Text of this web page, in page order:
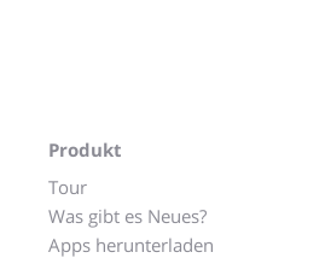
Produkt
Tour
Was gibt es Neues?
Apps herunterladen